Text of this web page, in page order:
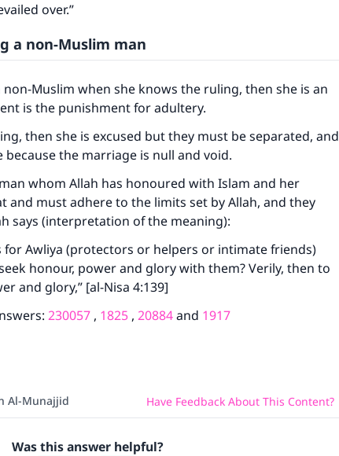
over.”
a non-Muslim man
Muslim when she knows the ruling, then she is an
is the punishment for adultery.
then she is excused but they must be separated, and
the marriage is null and void.
whom Allah has honoured with Islam and her
and must adhere to the limits set by Allah, and they
says (interpretation of the meaning):
for Awliya (protectors or helpers or intimate friends)
honour, power and glory with them? Verily, then to
and glory,” [al-Nisa 4:139]
230057 , 1825 , 20884and 1917
Al-Munajjid Have Feedback About This Content?
Was this answer helpful?
on millions of lives with your
contribution today
is crucial for our mission.
The Prophet (ﷺ) said:
others to doing what is good will earn the
reward as those who do it."
(MUSLIM, 1893)